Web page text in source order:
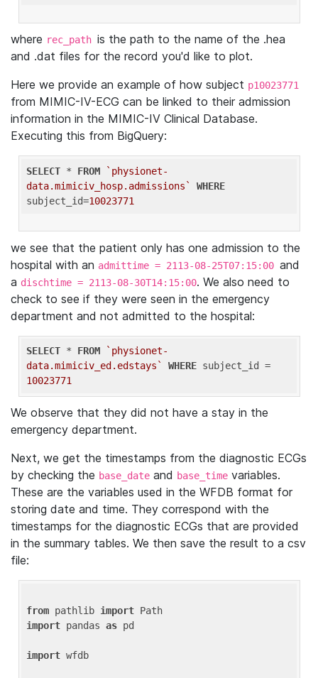
where rec_path is the path to the name of the .hea
and .dat files for the record you'd like to plot.
Here we provide an example of how subject p10023771
from MIMIC-IV-ECG can be linked to their admission
information in the MIMIC-IV Clinical Database.
Executing this from BigQuery:
SELECT * FROM
`physionet-
data.mimiciv_hosp.admissions`
WHERE
subject_id=10023771
we see that the patient only has one admission to the
hospital with an admittime = 2113-08-25T07:15:00 and
a dischtime = 2113-08-30T14:15:00. We also need to
check to see if they were seen in the emergency
department and not admitted to the hospital:
SELECT * FROM
`physionet-
data.mimiciv_ed.edstays`
WHERE
10023771
We observe that they did not have a stay in the
emergency department.
Next, we get the timestamps from the diagnostic ECGs
by checking the base_date and base_time variables.
These are the variables used in the WFDB format for
storing date and time. They correspond with the
timestamps for the diagnostic ECGs that are provided
in the summary tables. We then save the result to a csv
file:
from pathlib import
import pandas as pd
import wfdb